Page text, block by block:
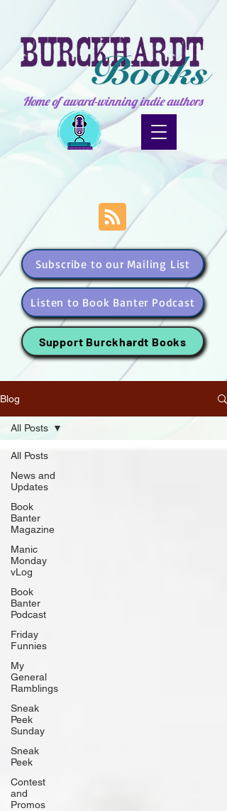
Home of award-winning indie authors
Subscribe to our Mailing List
Listen to Book Banter Podcast
Support Burckhardt Books
Blog
All Posts
News and
Updates
Book
Banter
Magazine
Manic
Monday
vLog
Book
Banter
Podcast
Friday
Funnies
My
General
Ramblings
Sneak
Peek
Sunday
Sneak
Peek
Contest
and
Promos
All Posts